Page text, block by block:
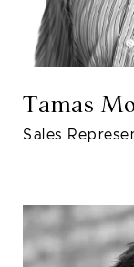
Tamas
Sales